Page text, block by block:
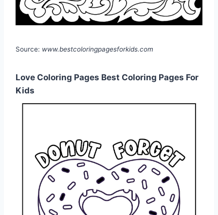
Source: www.bestcoloringpagesforkids.com
Love Coloring Pages Best Coloring Pages For
Kids